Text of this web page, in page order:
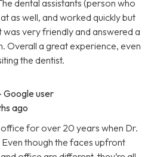
dental assistants (person who
as well, and worked quickly but
very friendly and answered a
Overall a great experience, even
the dentist.
Google user
ago
for over 20 years when Dr.
though the faces upfront